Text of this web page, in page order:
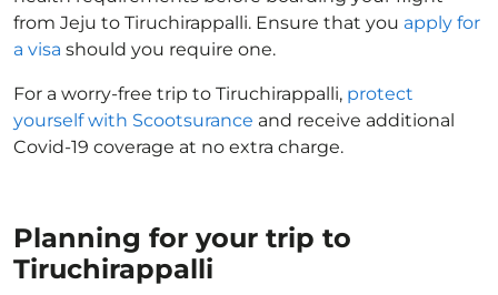
from Jeju to Tiruchirappalli. Ensure that you apply for
a visa should you require one.
For a worry-free trip to Tiruchirappalli, protect
yourself with Scootsurance and receive additional
Covid-19 coverage at no extra charge.
Planning for your trip to
Tiruchirappalli